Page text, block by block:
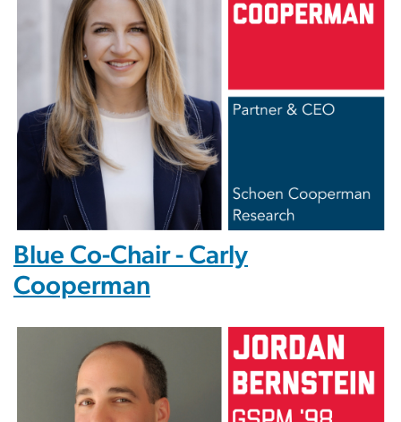
Blue Co-Chair - Carly
Cooperman